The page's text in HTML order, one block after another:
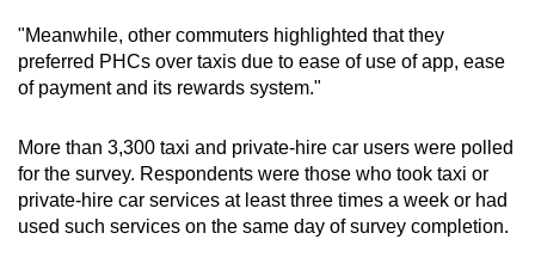
"Meanwhile, other commuters highlighted that they
preferred PHCs over taxis due to ease of use of app, ease
of payment and its rewards system."
More than 3,300 taxi and private-hire car users were polled
for the survey. Respondents were those who took taxi or
private-hire car services at least three times a week or had
used such services on the same day of survey completion.